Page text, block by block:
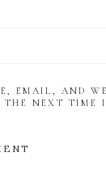
EMAIL, AND
THE NEXT TIME